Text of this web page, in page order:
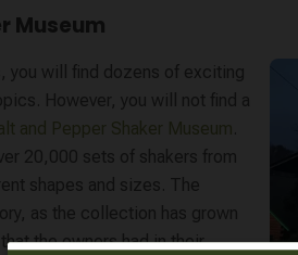
Museum
you will find dozens of exciting
However, you will not find a
and Pepper Shaker Museum
20,000 sets of shakers from
shapes and sizes. The
as the collection has grown
the owners had in their